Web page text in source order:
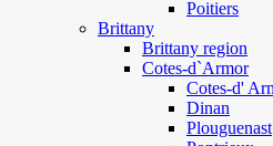
Poitiers
Brittany
Brittany region
Cotes-d`Armor
Cotes-d'
Dinan
Plouguenast